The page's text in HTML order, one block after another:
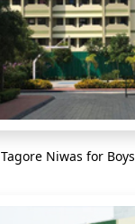
Tagore Niwas for Boys